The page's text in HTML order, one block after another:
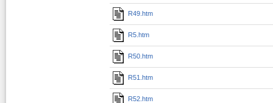
R49.htm
R5.htm
R50.htm
R51.htm
R52.htm